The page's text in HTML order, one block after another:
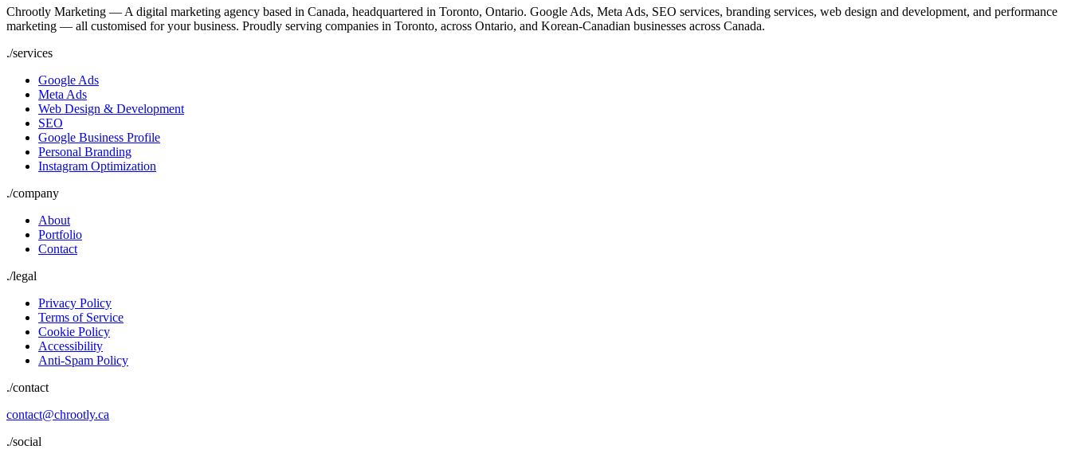
Chrootly Marketing — A digital marketing agency based in Canada, headquartered in Toronto, Ontario. Google Ads, Meta Ads, SEO services, branding services, web design and development, and performance
marketing — all customised for your business. Proudly serving companies in Toronto, across Ontario, and Korean-Canadian businesses across Canada.
./services
Google Ads
Meta Ads
Web Design & Development
SEO
Google Business Profile
Personal Branding
Instagram Optimization
./company
About
Portfolio
Contact
./legal
Privacy Policy
Terms of Service
Cookie Policy
Accessibility
Anti-Spam Policy
./contact
contact@chrootly.ca
./social